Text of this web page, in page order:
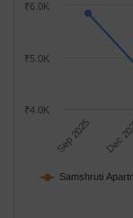
Samshruti
Sep 2025 Dec
₹4.0K
₹5.0K
₹6.0K